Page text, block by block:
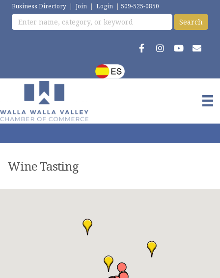
Business Directory | Join | Login | 509-525-0850
Wine Tasting